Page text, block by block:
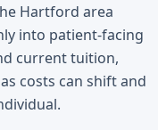
Hartford area
into patient-facing
current tuition,
costs can shift and